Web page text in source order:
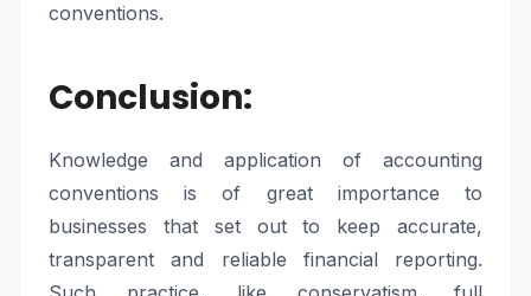
conventions.
Conclusion:
Knowledge and application of accounting
conventions is of great importance to
businesses that set out to keep accurate,
transparent and reliable financial reporting.